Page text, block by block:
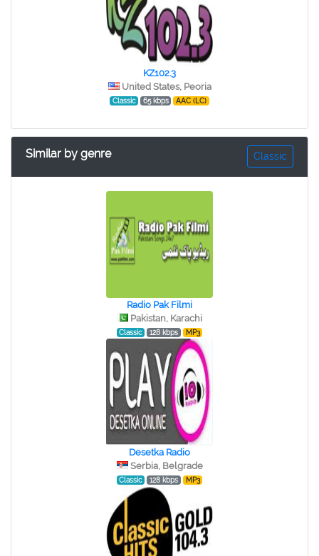
KZ102.3
United States, Peoria
Classic 65 kbps AAC (LC)
Similar by genre Classic
Radio Pak Filmi
Pakistan, Karachi
Classic 128 kbps MP3
Desetka Radio
Serbia, Belgrade
Classic 128 kbps MP3